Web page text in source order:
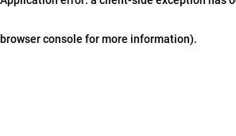
browser console for more information).